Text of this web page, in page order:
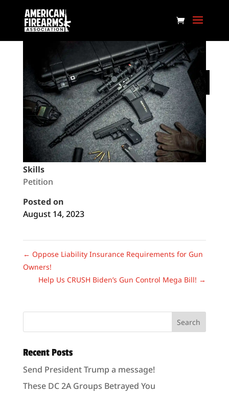
Don’t Let Biden Pack the
Supreme Court!
Federal
Skills
Petition
Posted on
August 14, 2023
← Oppose Liability Insurance Requirements for Gun
Owners!
Help Us CRUSH Biden’s Gun Control Mega Bill! →
Recent Posts
Send President Trump a message!
These DC 2A Groups Betrayed You